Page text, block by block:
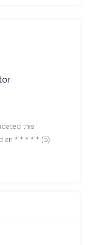
this
an * * * * * (5)